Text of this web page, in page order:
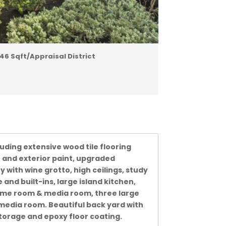
Sqft/Appraisal District
extensive wood tile flooring
exterior paint, upgraded
with wine grotto, high ceilings, study
and built-ins, large island kitchen,
room & media room, three large
room. Beautiful back yard with
and epoxy floor coating.